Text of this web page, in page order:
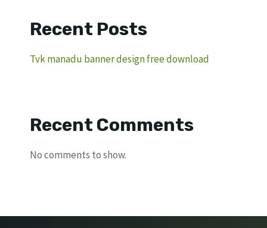
Recent Posts
Tvk manadu banner design free download
Recent Comments
No comments to show.